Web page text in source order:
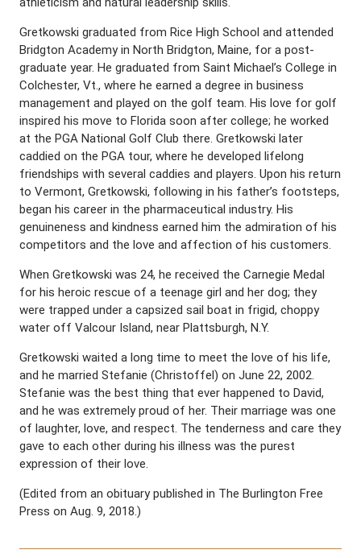
Gretkowski graduated from Rice High School and attended
Bridgton Academy in North Bridgton, Maine, for a post-
graduate year. He graduated from Saint Michael’s College in
Colchester, Vt., where he earned a degree in business
management and played on the golf team. His love for golf
inspired his move to Florida soon after college; he worked
at the PGA National Golf Club there. Gretkowski later
caddied on the PGA tour, where he developed lifelong
friendships with several caddies and players. Upon his return
to Vermont, Gretkowski, following in his father’s footsteps,
began his career in the pharmaceutical industry. His
genuineness and kindness earned him the admiration of his
competitors and the love and affection of his customers.
When Gretkowski was 24, he received the Carnegie Medal
for his heroic rescue of a teenage girl and her dog; they
were trapped under a capsized sail boat in frigid, choppy
water off Valcour Island, near Plattsburgh, N.Y.
Gretkowski waited a long time to meet the love of his life,
and he married Stefanie (Christoffel) on June 22, 2002.
Stefanie was the best thing that ever happened to David,
and he was extremely proud of her. Their marriage was one
of laughter, love, and respect. The tenderness and care they
gave to each other during his illness was the purest
expression of their love.
(Edited from an obituary published in The Burlington Free
Press on Aug. 9, 2018.)